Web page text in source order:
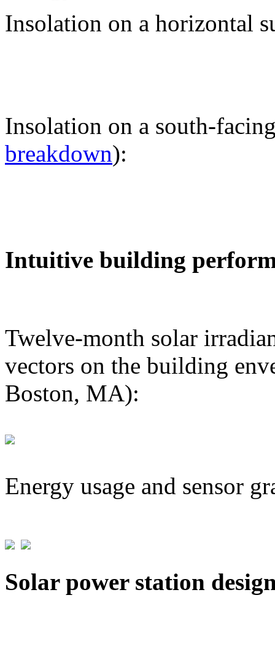
Insolation on a horizontal
Insolation on a south-
breakdown):
Intuitive building
Twelve-month solar
vectors on the building
Boston, MA):
Energy usage and sensor
Solar power station